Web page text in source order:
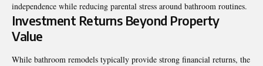
independence while reducing parental stress around bathroom routines.
Investment Returns Beyond Property
Value
While bathroom remodels typically provide strong financial returns, the